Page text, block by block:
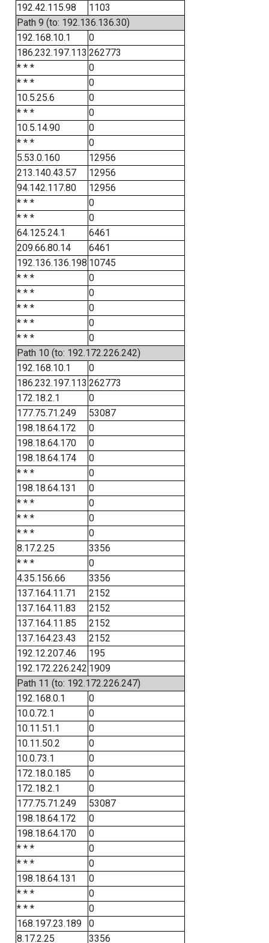
192.42.115.98
1103
Path 9 (to: 192.136.136.30)
192.168.10.1
0
186.232.197.113 262773
* * *
0
* * *
0
10.5.25.6
0
* * *
0
10.5.14.90
0
* * *
0
5.53.0.160
12956
213.140.43.57
12956
94.142.117.80
12956
* * *
0
* * *
0
64.125.24.1
6461
209.66.80.14
6461
192.136.136.198 10745
* * *
0
* * *
0
* * *
0
* * *
0
* * *
0
Path 10 (to: 192.172.226.242)
192.168.10.1
0
186.232.197.113 262773
172.18.2.1
0
177.75.71.249
53087
198.18.64.172
0
198.18.64.170
0
198.18.64.174
0
* * *
0
198.18.64.131
0
* * *
0
* * *
0
* * *
0
8.17.2.25
3356
* * *
0
4.35.156.66
3356
137.164.11.71
2152
137.164.11.83
2152
137.164.11.85
2152
137.164.23.43
2152
192.12.207.46
195
192.172.226.242 1909
Path 11 (to: 192.172.226.247)
192.168.0.1
0
10.0.72.1
0
10.11.51.1
0
10.11.50.2
0
10.0.73.1
0
172.18.0.185
0
172.18.2.1
0
177.75.71.249
53087
198.18.64.172
0
198.18.64.170
0
* * *
0
* * *
0
198.18.64.131
0
* * *
0
* * *
0
168.197.23.189
0
8.17.2.25
3356